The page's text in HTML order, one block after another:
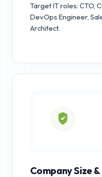
Target IT roles: CTO,
DevOps Engineer,
Architect.
Company Size